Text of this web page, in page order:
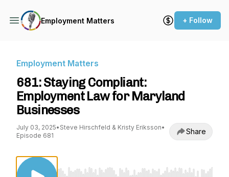
Employment Matters + Follow
Employment Matters
681: Staying Compliant:
Employment Law for Maryland
Businesses
July 03, 2025• Steve Hirschfeld & Kristy Eriksson•
Episode 681
Share